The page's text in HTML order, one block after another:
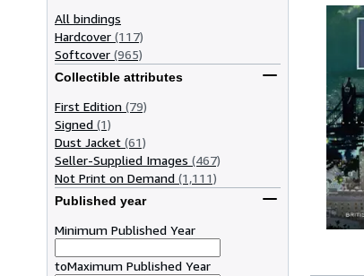
All bindings
Hardcover (117)
Softcover (965)
Collectible attributes
First Edition (79)
Signed (1)
Dust Jacket (61)
Seller-Supplied Images (467)
Not Print on Demand (1,111)
Published year
Minimum Published Year
toMaximum Published Year